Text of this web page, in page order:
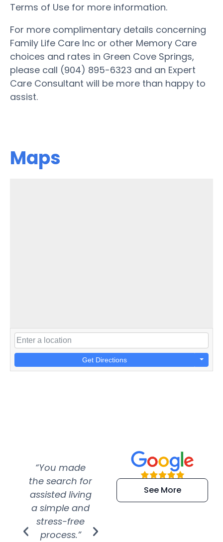
Terms of Use for more information.
For more complimentary details concerning
Family Life Care Inc or other Memory Care
choices and rates in Green Cove Springs,
please call (904) 895-6323 and an Expert
Care Consultant will be more than happy to
assist.
Maps
Get Directions
“You made
the search for
assisted living
a simple and
stress-free
process.”
“Super
efficient and
extremely kind
See More